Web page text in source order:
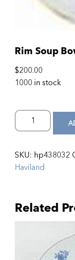
Rim Soup
$200.00
1000 in stock
SKU: hp438032
Haviland
Related